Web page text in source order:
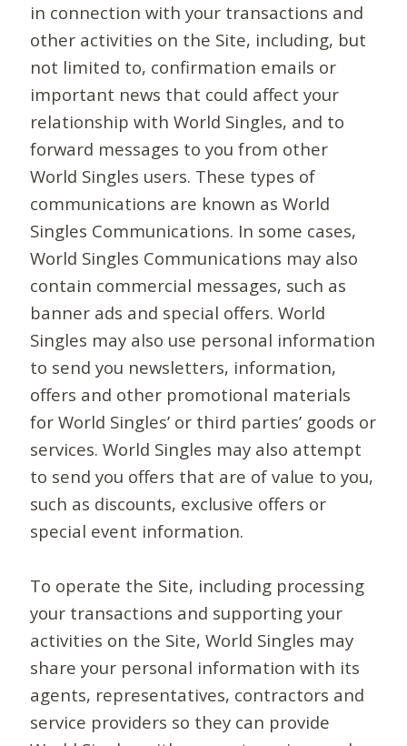
in connection with your transactions and
other activities on the Site, including, but
not limited to, confirmation emails or
important news that could affect your
relationship with World Singles, and to
forward messages to you from other
World Singles users. These types of
communications are known as World
Singles Communications. In some cases,
World Singles Communications may also
contain commercial messages, such as
banner ads and special offers. World
Singles may also use personal information
to send you newsletters, information,
offers and other promotional materials
for World Singles’ or third parties’ goods or
services. World Singles may also attempt
to send you offers that are of value to you,
such as discounts, exclusive offers or
special event information.
To operate the Site, including processing
your transactions and supporting your
activities on the Site, World Singles may
share your personal information with its
agents, representatives, contractors and
service providers so they can provide